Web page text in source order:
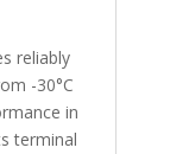
reliably
-30°C
in
terminal